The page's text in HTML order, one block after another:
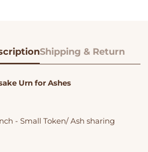
Shipping & Return
Urn for Ashes
- Small Token/ Ash sharing